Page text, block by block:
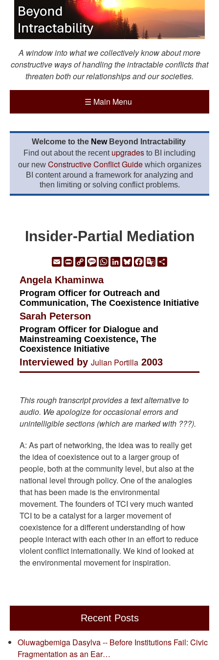
A window into what we collectively know about more
constructive ways of handling the intractable conflicts that
threaten both our relationships and our societies.
☰ Main Menu
Welcome to the New Beyond Intractability
Find out about the recent upgrades to BI including
our new Constructive Conflict Guidewhich organizes
BI content around a framework for analyzing and
then limiting or solving conflict problems.
Insider-Partial Mediation
EmailPrintCopyMessage
WhatsApp
LinkedIn
Bluesky
Facebook
Google
Angela Khaminwa
Program Officer for Outreach and
Communication, The Coexistence Initiative
Sarah Peterson
Program Officer for Dialogue and
Mainstreaming Coexistence, The
Coexistence Initiative
Interviewed by Julian Portilla 2003
This rough transcript provides a text alternative to
audio. We apologize for occasional errors and
unintelligible sections (which are marked with ???).
A: As part of networking, the idea was to really get
the idea of coexistence out to a larger group of
people, both at the community level, but also at the
national level through policy. One of the analogies
that has been made is the environmental
movement. The founders of TCI very much wanted
TCI to be a catalyst for a larger movement of
coexistence for a different understanding of how
people interact with each other in an effort to reduce
violent conflict internationally. We kind of looked at
the environmental movement for inspiration.
Recent Posts
Oluwagbemiga Dasylva -- Before Institutions Fail: Civic
Fragmentation as an Ear…